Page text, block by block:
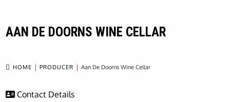
AAN DE DOORNS WINE CELLAR
 HOME PRODUCER Aan De Doorns Wine Cellar
Contact Details